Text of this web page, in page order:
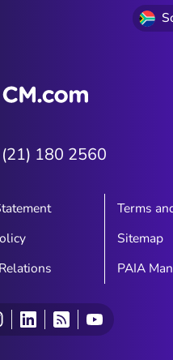
180 2560
Terms
Sitemap
PAIA